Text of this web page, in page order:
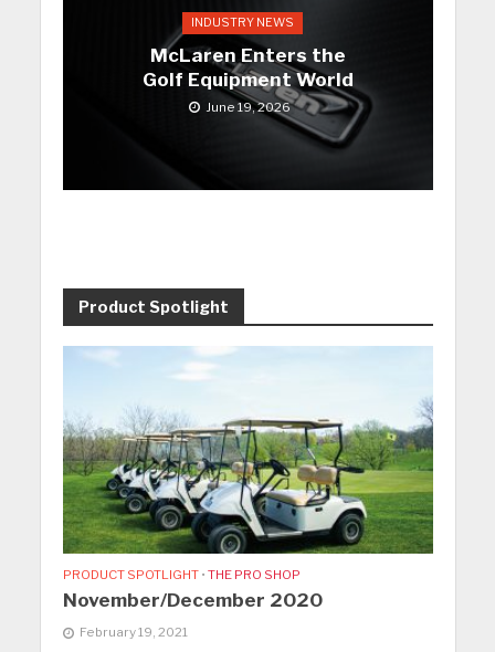
INDUSTRY NEWS
McLaren Enters the
Golf Equipment World
June 19, 2026
Product Spotlight
PRODUCT SPOTLIGHT • THE PRO SHOP
November/December 2020
February 19, 2021